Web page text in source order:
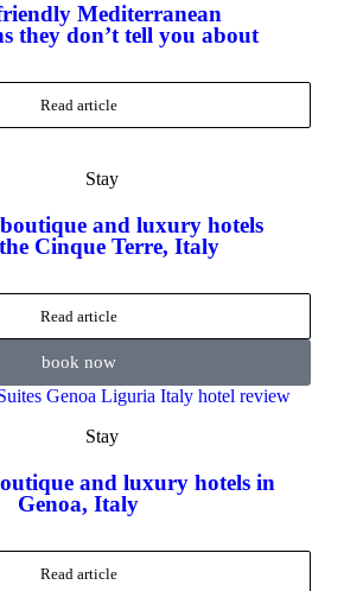
Mediterranean
they don’t tell you about
Read article
Stay
and luxury hotels
Cinque Terre, Italy
Read article
book now
Stay
and luxury hotels in
Genoa, Italy
Read article